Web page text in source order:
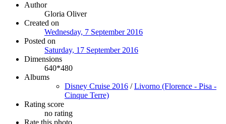
Author
Gloria Oliver
Created on
Wednesday, 7 September 2016
Posted on
Saturday, 17 September 2016
Dimensions
640*480
Albums
Disney Cruise 2016 /Livorno (Florence - Pisa -
Cinque Terre)
Rating score
no rating